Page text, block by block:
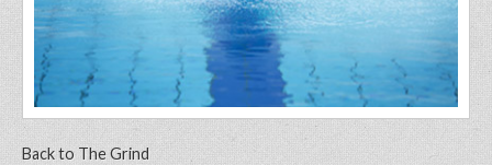
Back to The Grind